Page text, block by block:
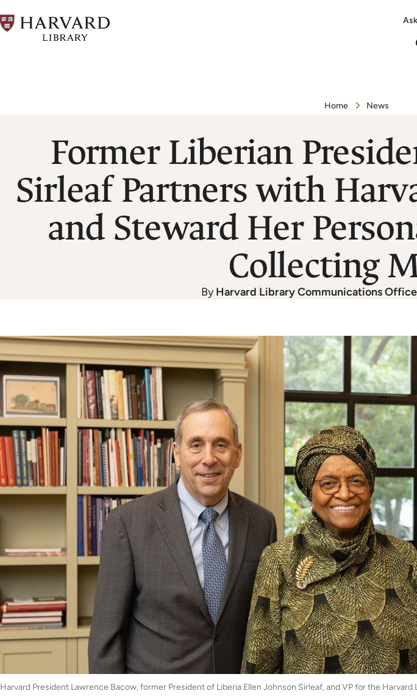
to
Home News
Former Liberian
Sirleaf Partners with
and Steward Her
Collecting
ByHarvard Library Communications Office
Harvard President Lawrence Bacow, former President of Liberia Ellen Johnson Sirleaf, and VP for the Harvard